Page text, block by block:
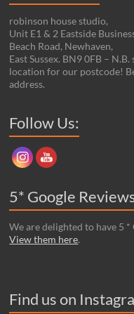
robinson house studio,
Unit E1 & 2 Eastside
Beach Road, Newhaven,
East Sussex. BN9 0FB –
location for our postcode!
address.
Follow Us:
5* Google
We are delighted to have 5
View them here.
Find us on